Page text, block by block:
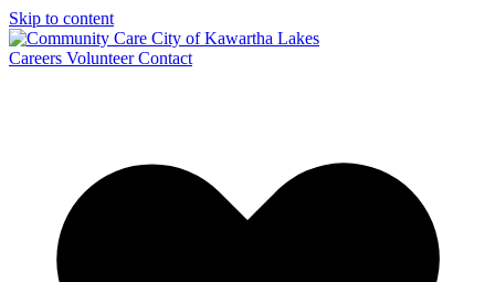
Skip to content
Careers Volunteer Contact